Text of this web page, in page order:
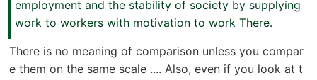
employment and the stability of society by supplying
work to workers with motivation to work There.
There is no meaning of comparison unless you compar
e them on the same scale .... Also, even if you look at t